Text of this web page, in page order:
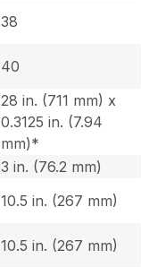
38
40
28 in. (711 mm) x
0.3125 in. (7.94
mm)*
3 in. (76.2 mm)
10.5 in. (267 mm)
10.5 in. (267 mm)